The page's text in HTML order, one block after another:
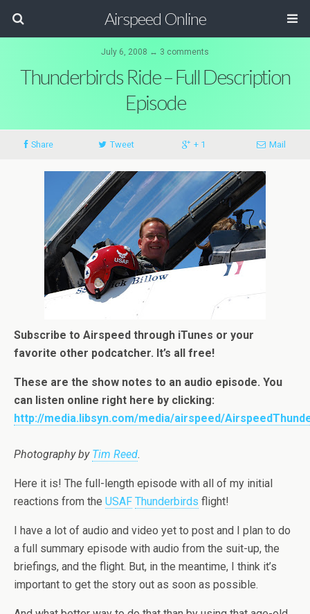
Airspeed Online
July 6, 2008 ↔ 3 comments
Thunderbirds Ride – Full Description
Episode
Share Tweet + 1 Mail
Subscribe to Airspeed through iTunes or your
favorite other podcatcher. It’s all free!
These are the show notes to an audio episode. You
can listen online right here by clicking:
http://media.libsyn.com/media/airspeed/
Photography by Tim Reed.
Here it is! The full-length episode with all of my initial
reactions from the USAF Thunderbirds flight!
I have a lot of audio and video yet to post and I plan to do
a full summary episode with audio from the suit-up, the
briefings, and the flight. But, in the meantime, I think it’s
important to get the story out as soon as possible.